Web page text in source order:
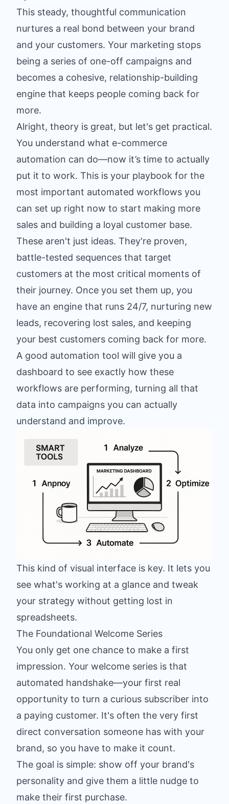
This steady, thoughtful communication
nurtures a real bond between your brand
and your customers. Your marketing stops
being a series of one-off campaigns and
becomes a cohesive, relationship-building
engine that keeps people coming back for
more.
Alright, theory is great, but let's get practical.
You understand what e-commerce
automation can do—now it’s time to actually
put it to work. This is your playbook for the
most important automated workflows you
can set up right now to start making more
sales and building a loyal customer base.
These aren't just ideas. They're proven,
battle-tested sequences that target
customers at the most critical moments of
their journey. Once you set them up, you
have an engine that runs 24/7, nurturing new
leads, recovering lost sales, and keeping
your best customers coming back for more.
A good automation tool will give you a
dashboard to see exactly how these
workflows are performing, turning all that
data into campaigns you can actually
understand and improve.
This kind of visual interface is key. It lets you
see what's working at a glance and tweak
your strategy without getting lost in
spreadsheets.
The Foundational Welcome Series
You only get one chance to make a first
impression. Your welcome series is that
automated handshake—your first real
opportunity to turn a curious subscriber into
a paying customer. It's often the very first
direct conversation someone has with your
brand, so you have to make it count.
The goal is simple: show off your brand's
personality and give them a little nudge to
make their first purchase.